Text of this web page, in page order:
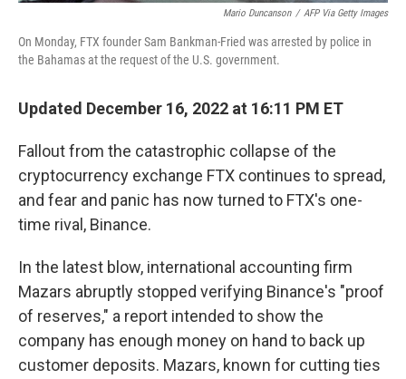
Mario Duncanson / AFP Via Getty Images
On Monday, FTX founder Sam Bankman-Fried was arrested by police in
the Bahamas at the request of the U.S. government.
Updated December 16, 2022 at 16:11 PM ET
Fallout from the catastrophic collapse of the
cryptocurrency exchange FTX continues to spread,
and fear and panic has now turned to FTX's one-
time rival, Binance.
In the latest blow, international accounting firm
Mazars abruptly stopped verifying Binance's "proof
of reserves," a report intended to show the
company has enough money on hand to back up
customer deposits. Mazars, known for cutting ties